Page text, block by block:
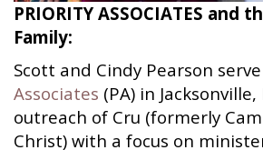
PRIORITY ASSOCIATES and
Family:
Scott and Cindy Pearson
Associates (PA) in
outreach of Cru (formerly
Christ) with a focus on